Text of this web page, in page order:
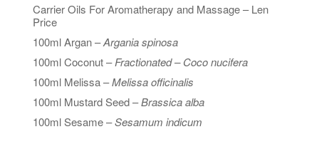
Carrier Oils For Aromatherapy and Massage – Len
Price
100ml Argan –Argania spinosa
100ml Coconut –Fractionated – Coco nucifera
100ml Melissa –Melissa officinalis
100ml Mustard Seed –Brassica alba
100ml Sesame –Sesamum indicum